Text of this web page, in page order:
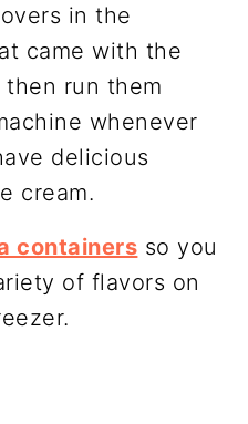
in the
came with the
then run them
whenever
delicious
cream.
containers so you
of flavors on